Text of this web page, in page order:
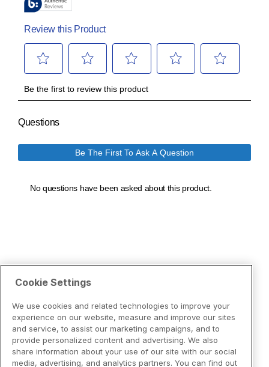
Cookie Settings
We use cookies and related technologies to improve your
experience on our website, measure and improve our sites
and service, to assist our marketing campaigns, and to
provide personalized content and advertising. We also
share information about your use of our site with our social
media, advertising, and analytics partners. You can find out